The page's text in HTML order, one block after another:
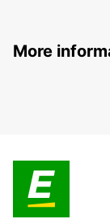
More